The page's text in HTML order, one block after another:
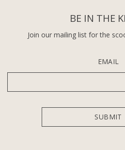
BE IN THE
Join our mailing list for the
EMAIL